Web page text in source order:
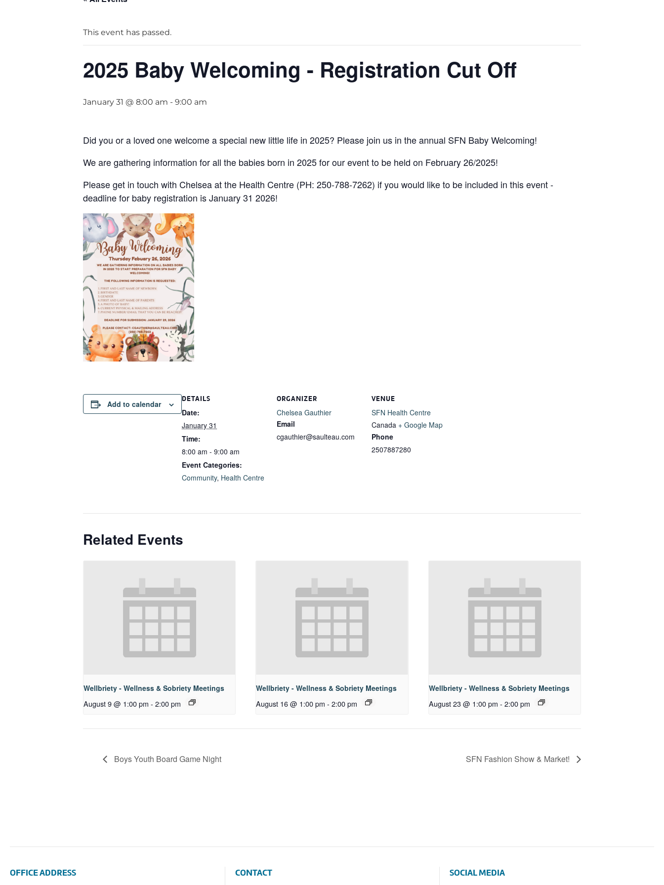
This event has passed.
2025 Baby Welcoming - Registration Cut Off
January 31 @ 8:00 am - 9:00 am
Did you or a loved one welcome a special new little life in 2025? Please join us in the annual SFN Baby Welcoming!
We are gathering information for all the babies born in 2025 for our event to be held on February 26/2025!
Please get in touch with Chelsea at the Health Centre (PH: 250-788-7262) if you would like to be included in this event -
deadline for baby registration is January 31 2026!
Add to calendar
DETAILS
Date:
January 31
Time:
8:00 am - 9:00 am
Event Categories:
Community, Health Centre
ORGANIZER
Chelsea Gauthier
Email
cgauthier@saulteau.com
VENUE
SFN Health Centre
Canada + Google Map
Phone
2507887280
Related Events
Wellbriety - Wellness & Sobriety Meetings
August 9 @ 1:00 pm - 2:00 pm
Wellbriety - Wellness & Sobriety Meetings
August 16 @ 1:00 pm - 2:00 pm
Wellbriety - Wellness & Sobriety Meetings
August 23 @ 1:00 pm - 2:00 pm
Boys Youth Board Game Night SFN Fashion Show & Market!
OFFICE ADDRESS CONTACT SOCIAL MEDIA